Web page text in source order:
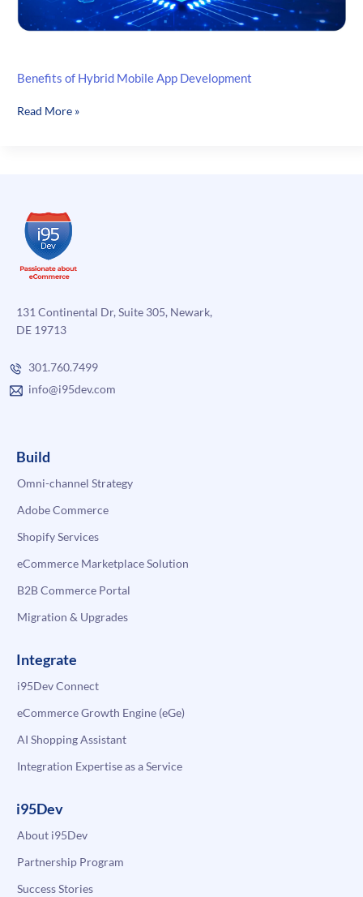
Benefits of Hybrid Mobile App Development
Benefits
Read More »
131 Continental Dr, Suite 305, Newark,
DE 19713
301.760.7499
info@i95dev.com
Build
Omni-channel Strategy
Adobe Commerce
Shopify Services
eCommerce Marketplace Solution
B2B Commerce Portal
Migration & Upgrades
Integrate
i95Dev Connect
eCommerce Growth Engine (eGe)
AI Shopping Assistant
Integration Expertise as a Service
i95Dev
About i95Dev
Partnership Program
Success Stories